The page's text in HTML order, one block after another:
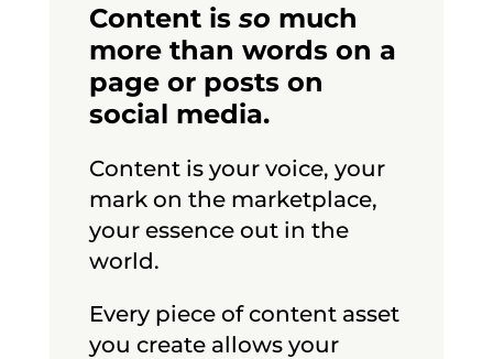
Content isso much
more than words on a
page or posts on
social media.
Content is your voice, your
mark on the marketplace,
your essence out in the
world.
Every piece of content asset
you create allows your